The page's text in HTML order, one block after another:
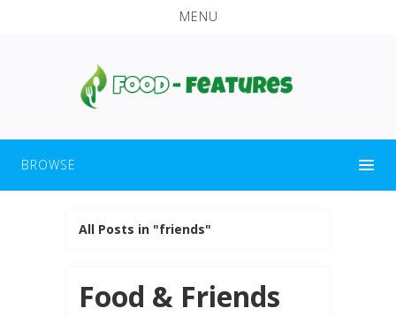
MENU
BROWSE
All Posts in "friends"
Food & Friends